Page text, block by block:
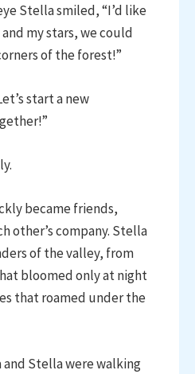
Stella smiled, “I’d like
my stars, we could
of the forest!”
start a new
became friends,
other’s company. Stella
of the valley, from
bloomed only at night
that roamed under the
Stella were walking